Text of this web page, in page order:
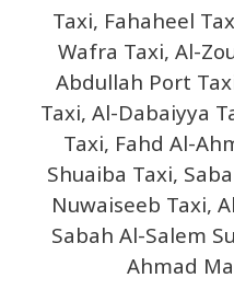
Taxi, Fahaheel
Wafra Taxi, Al-
Abdullah Port
Taxi, Al-Dabaiyya
Taxi, Fahd Al-
Shuaiba Taxi,
Nuwaiseeb Taxi,
Sabah Al-Salem
Ahmad